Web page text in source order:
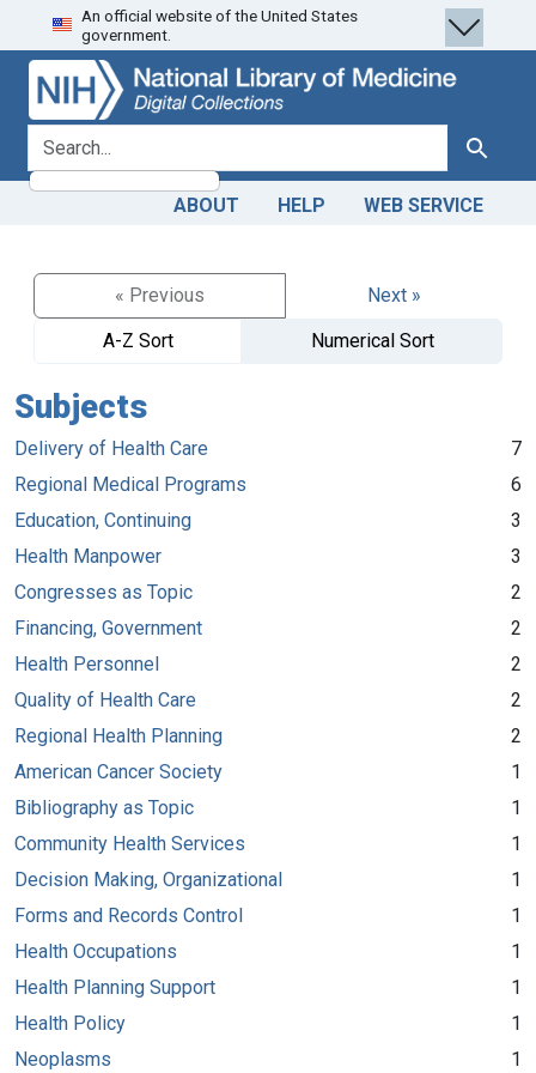
Skip
to
search
Skip to
main
content
An official website of the United States
government.
search for Search
ABOUT HELP WEB SERVICE
« Previous
Next »
A-Z Sort
Numerical Sort
Subjects
Delivery of Health Care
7
Regional Medical Programs
6
Education, Continuing
3
Health Manpower
3
Congresses as Topic
2
Financing, Government
2
Health Personnel
2
Quality of Health Care
2
Regional Health Planning
2
American Cancer Society
1
Bibliography as Topic
1
Community Health Services
1
Decision Making, Organizational
1
Forms and Records Control
1
Health Occupations
1
Health Planning Support
1
Health Policy
1
Neoplasms
1